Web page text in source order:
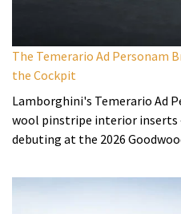
The Temerario Ad Personam
the Cockpit
Lamborghini's Temerario Ad
wool pinstripe interior
debuting at the 2026